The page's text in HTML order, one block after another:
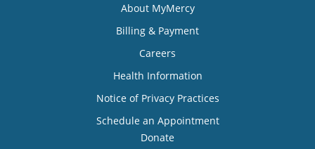
About MyMercy
Billing & Payment
Careers
Health Information
Notice of Privacy Practices
Schedule an Appointment
Donate